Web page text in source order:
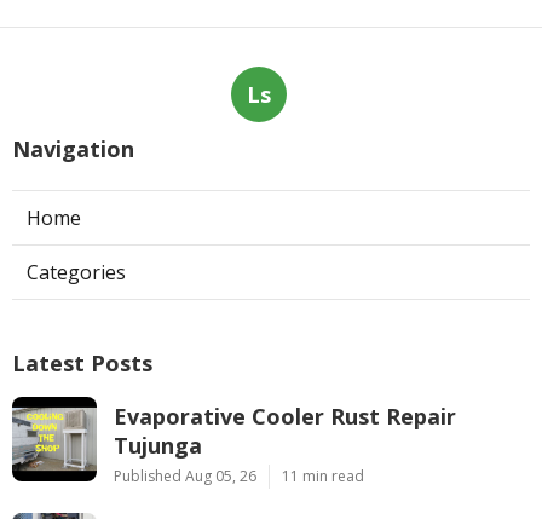
Ls
Navigation
Home
Categories
Latest Posts
Evaporative Cooler Rust Repair
Tujunga
Published Aug 05, 26 11 min read